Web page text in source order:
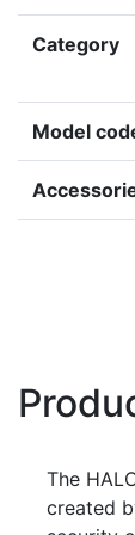
Category
Model
The
created